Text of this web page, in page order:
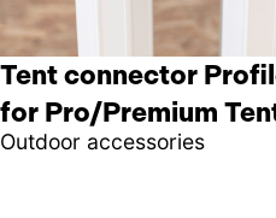
Tent connector
for Pro/Premium
Outdoor accessories